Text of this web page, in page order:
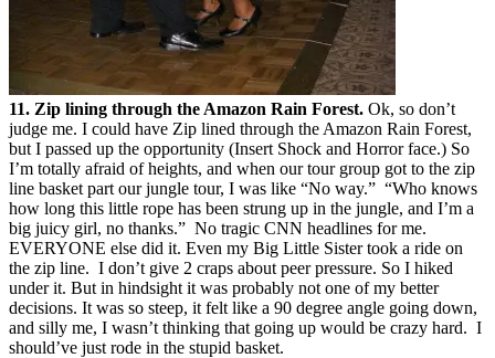
11. Zip lining through the Amazon Rain Forest. Ok, so don’t
judge me. I could have Zip lined through the Amazon Rain Forest,
but I passed up the opportunity (Insert Shock and Horror face.) So
I’m totally afraid of heights, and when our tour group got to the zip
line basket part our jungle tour, I was like “No way.” “Who knows
how long this little rope has been strung up in the jungle, and I’m a
big juicy girl, no thanks.” No tragic CNN headlines for me.
EVERYONE else did it. Even my Big Little Sister took a ride on
the zip line. I don’t give 2 craps about peer pressure. So I hiked
under it. But in hindsight it was probably not one of my better
decisions. It was so steep, it felt like a 90 degree angle going down,
and silly me, I wasn’t thinking that going up would be crazy hard. I
should’ve just rode in the stupid basket.